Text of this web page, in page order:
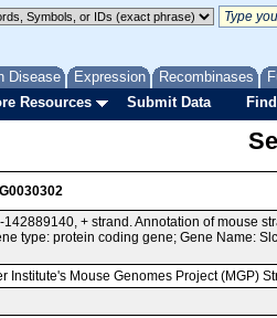
Disease Expression Recombinases
Resources Submit Data
+ strand. Annotation of mouse
type: protein coding gene; Gene Name:
Institute's Mouse Genomes Project (MGP)